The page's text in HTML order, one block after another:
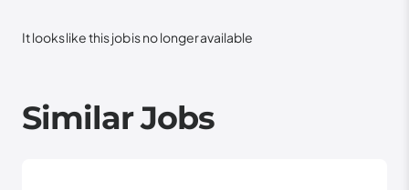
It looks like this job is no longer available
Similar Jobs